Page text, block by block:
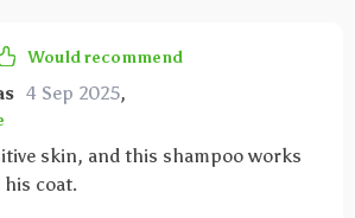
Would recommend
4 Sep 2025,
skin, and this shampoo works
coat.